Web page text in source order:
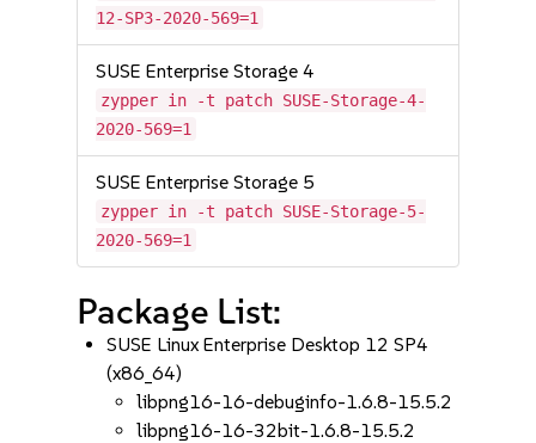
12-SP3-2020-569=1
SUSE Enterprise Storage 4
zypper in -t patch SUSE-Storage-4-
2020-569=1
SUSE Enterprise Storage 5
zypper in -t patch SUSE-Storage-5-
2020-569=1
Package List:
SUSE Linux Enterprise Desktop 12 SP4
(x86_64)
libpng16-16-debuginfo-1.6.8-15.5.2
libpng16-16-32bit-1.6.8-15.5.2